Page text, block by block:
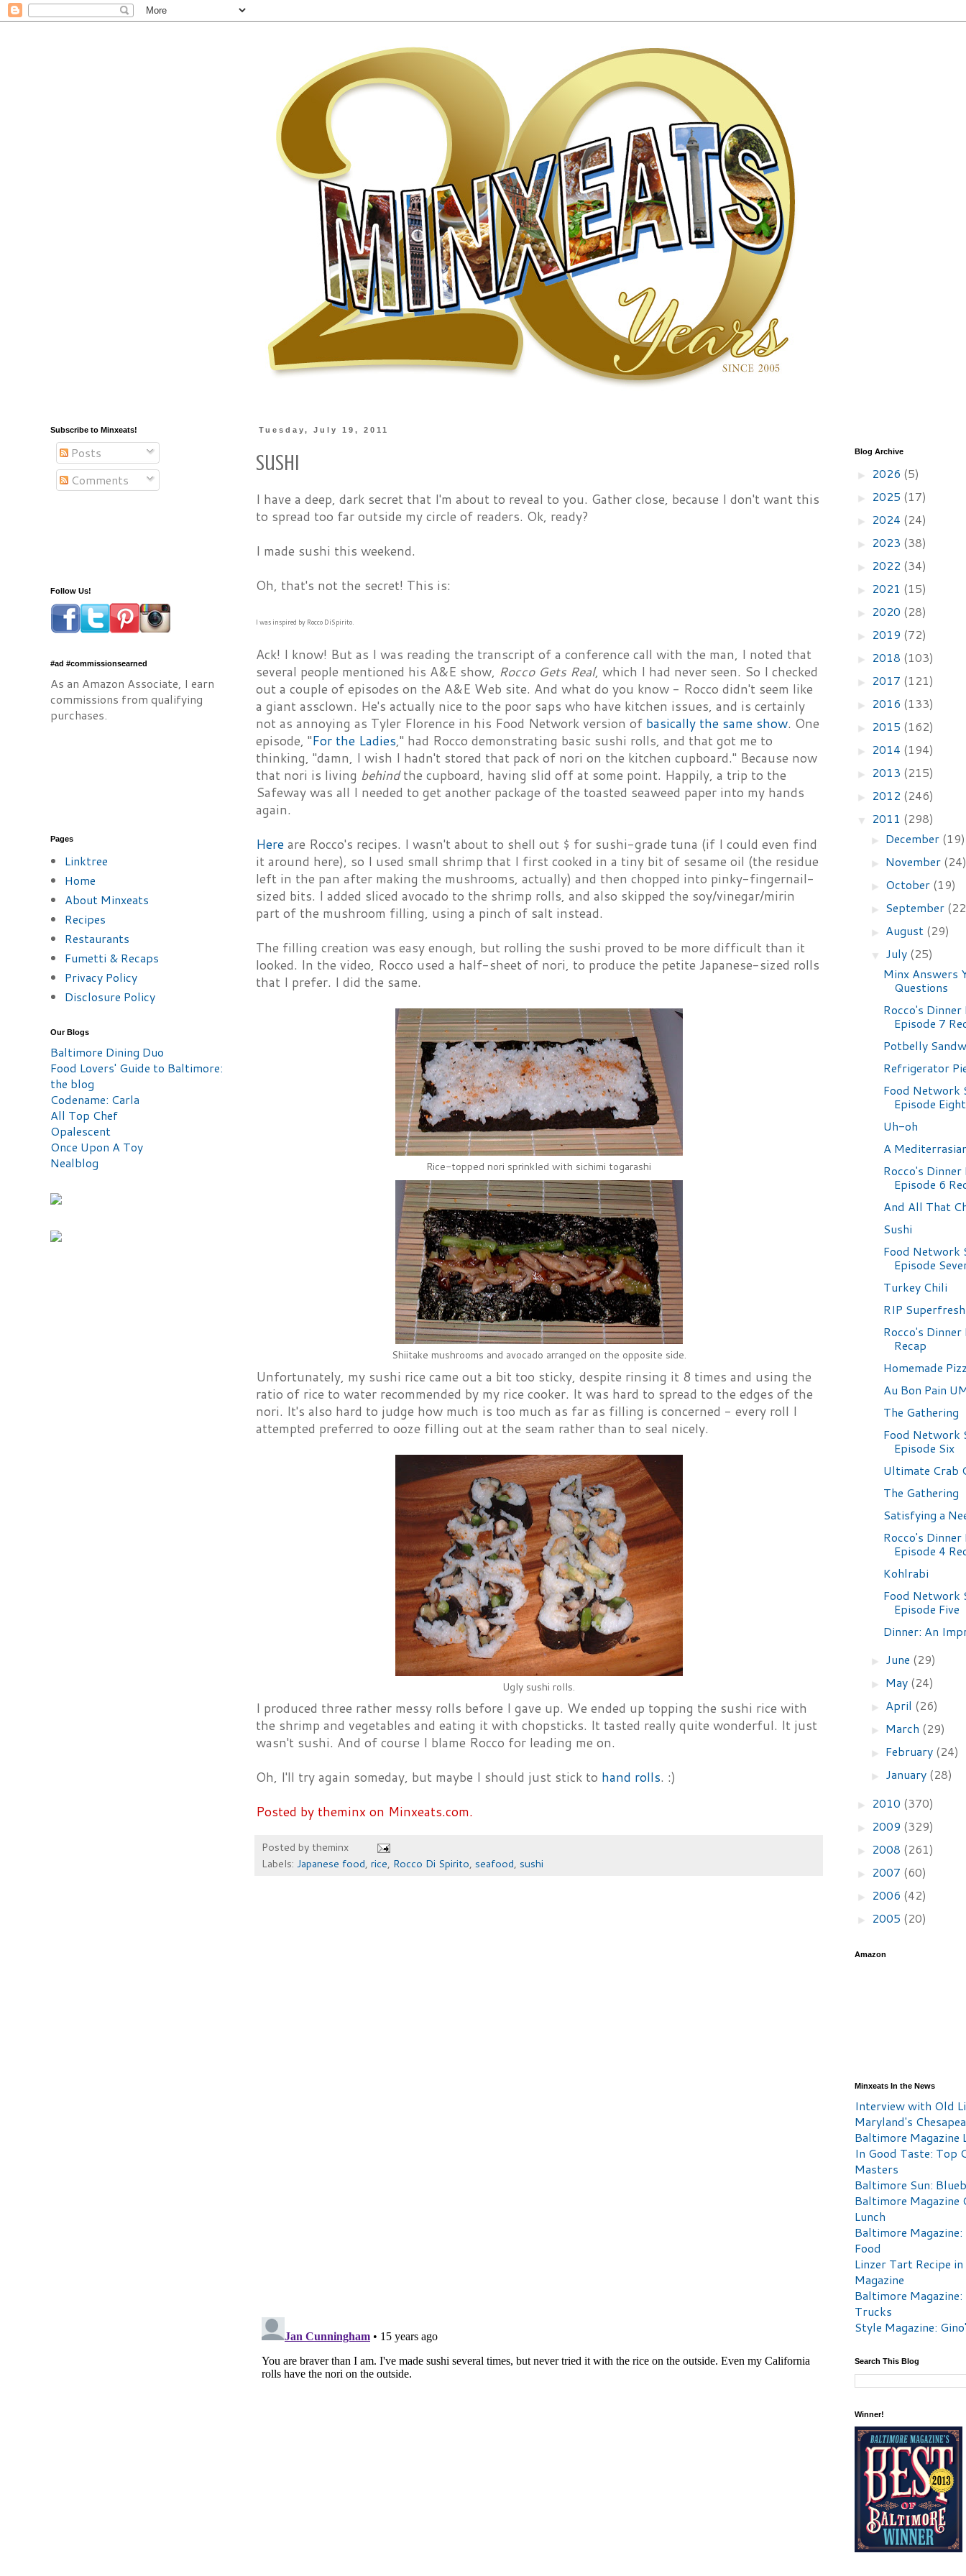
Tuesday, July 19, 2011
Sushi
I have a deep, dark secret that I'm about to reveal to you. Gather close, because I don't want this
to spread too far outside my circle of readers. Ok, ready?
I made sushi this weekend.
Oh, that's not the secret! This is:
I was inspired by Rocco DiSpirito.
Ack! I know! But as I was reading the transcript of a conference call with the man, I noted that
several people mentioned his A&E show, Rocco Gets Real, which I had never seen. So I checked
out a couple of episodes on the A&E Web site. And what do you know - Rocco didn't seem like
a giant assclown. He's actually nice to the poor saps who have kitchen issues, and is certainly
not as annoying as Tyler Florence in his Food Network version of basically the same show. One
episode, "For the Ladies," had Rocco demonstrating basic sushi rolls, and that got me to
thinking, "damn, I wish I hadn't stored that pack of nori on the kitchen cupboard." Because now
that nori is living behindthe cupboard, having slid off at some point. Happily, a trip to the
Safeway was all I needed to get another package of the toasted seaweed paper into my hands
again.
Here are Rocco's recipes. I wasn't about to shell out $ for sushi-grade tuna (if I could even find
it around here), so I used small shrimp that I first cooked in a tiny bit of sesame oil (the residue
left in the pan after making the mushrooms, actually) and then chopped into pinky-fingernail-
sized bits. I added sliced avocado to the shrimp rolls, and also skipped the soy/vinegar/mirin
part of the mushroom filling, using a pinch of salt instead.
The filling creation was easy enough, but rolling the sushi proved to be more difficult than it
looked. In the video, Rocco used a half-sheet of nori, to produce the petite Japanese-sized rolls
that I prefer. I did the same.
Rice-topped nori sprinkled with sichimi togarashi
Shiitake mushrooms and avocado arranged on the opposite side.
Unfortunately, my sushi rice came out a bit too sticky, despite rinsing it 8 times and using the
ratio of rice to water recommended by my rice cooker. It was hard to spread to the edges of the
nori. It's also hard to judge how much is too much as far as filling is concerned - every roll I
attempted preferred to ooze filling out at the seam rather than to seal nicely.
Ugly sushi rolls.
I produced three rather messy rolls before I gave up. We ended up topping the sushi rice with
the shrimp and vegetables and eating it with chopsticks. It tasted really quite wonderful. It just
wasn't sushi. And of course I blame Rocco for leading me on.
Oh, I'll try again someday, but maybe I should just stick to hand rolls. :)
Posted by theminx on Minxeats.com.
Posted by theminx
Labels: Japanese food, rice, Rocco Di Spirito, seafood, sushi
Subscribe to Minxeats!
Posts
Comments
Follow Us!
#ad #commissionsearned
As an Amazon Associate, I earn
commissions from qualifying
purchases.
Pages
Linktree
Home
About Minxeats
Recipes
Restaurants
Fumetti & Recaps
Privacy Policy
Disclosure Policy
Our Blogs
Baltimore Dining Duo
Food Lovers' Guide to Baltimore:
the blog
Codename: Carla
All Top Chef
Opalescent
Once Upon A Toy
Nealblog
Blog Archive
► 2026 (5)
► 2025 (17)
► 2024 (24)
► 2023 (38)
► 2022 (34)
► 2021 (15)
► 2020 (28)
► 2019 (72)
► 2018 (103)
► 2017 (121)
► 2016 (133)
► 2015 (162)
► 2014 (194)
► 2013 (215)
► 2012 (246)
▼ 2011 (298)
► December (19)
► November
► October (19)
► September
► August (29)
▼ July (25)
Minx Answers
Questions
Rocco's Dinner
Episode 7
Potbelly
Refrigerator
Food Network
Episode Eight
Uh-oh
A
Rocco's Dinner
Episode 6
And All That
Sushi
Food Network
Episode
Turkey Chili
RIP Superfresh
Rocco's
Recap
Homemade
Au Bon Pain
The Gathering
Food Network
Episode Six
Ultimate Crab
The Gathering
Satisfying a
Rocco's Dinner
Episode 4
Kohlrabi
Food Network
Episode Five
Dinner: An
► June (29)
► May (24)
► April (26)
► March (29)
► February (24)
► January (28)
► 2010 (370)
► 2009 (329)
► 2008 (261)
► 2007 (60)
► 2006 (42)
► 2005 (20)
Amazon
Minxeats In the News
Interview with Old
Maryland's
Baltimore Magazine
In Good Taste: Top
Masters
Baltimore Sun:
Baltimore Magazine
Lunch
Baltimore
Food
Linzer Tart Recipe
Magazine
Baltimore Magazine:
Trucks
Style Magazine:
Search This Blog
Winner!